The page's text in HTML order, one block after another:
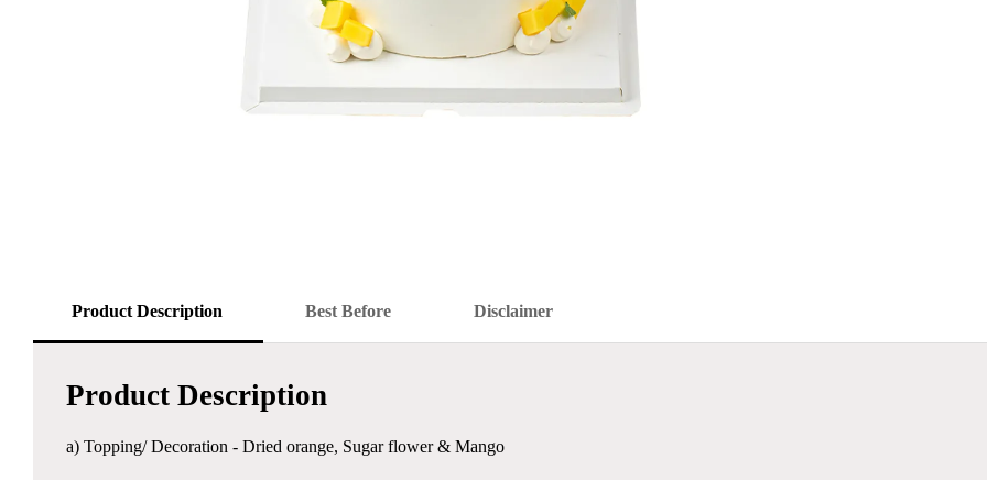
Product Description Best Before Disclaimer
Product Description
a) Topping/ Decoration - Dried orange, Sugar flower & Mango